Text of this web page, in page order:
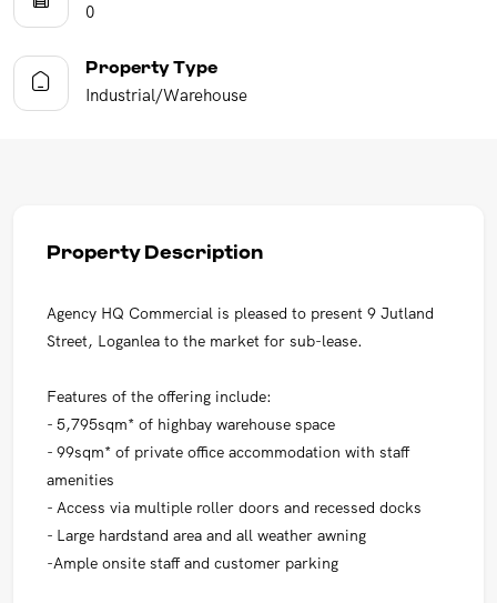
0
Property Type
Industrial/Warehouse
Property Description
Agency HQ Commercial is pleased to present 9 Jutland
Street, Loganlea to the market for sub-lease.
Features of the offering include:
- 5,795sqm* of highbay warehouse space
- 99sqm* of private office accommodation with staff
amenities
- Access via multiple roller doors and recessed docks
- Large hardstand area and all weather awning
-Ample onsite staff and customer parking